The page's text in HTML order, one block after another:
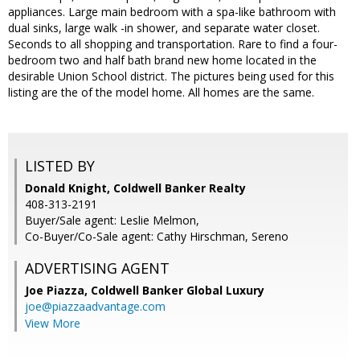
appliances. Large main bedroom with a spa-like bathroom with
dual sinks, large walk -in shower, and separate water closet.
Seconds to all shopping and transportation. Rare to find a four-
bedroom two and half bath brand new home located in the
desirable Union School district. The pictures being used for this
listing are the of the model home. All homes are the same.
LISTED BY
Donald Knight, Coldwell Banker Realty
408-313-2191
Buyer/Sale agent: Leslie Melmon,
Co-Buyer/Co-Sale agent: Cathy Hirschman, Sereno
ADVERTISING AGENT
Joe Piazza, Coldwell Banker Global Luxury
joe@piazzaadvantage.com
View More